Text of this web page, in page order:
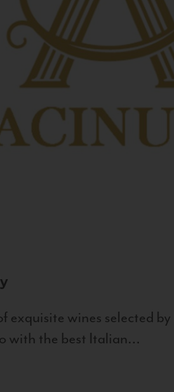
exquisite wines selected
with the best Italian...